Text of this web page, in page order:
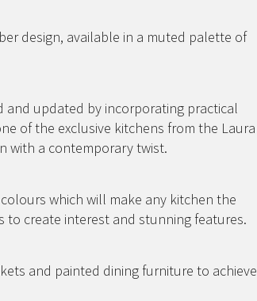
design, available in a muted palette of
and updated by incorporating practical
of the exclusive kitchens from the Laura
with a contemporary twist.
which will make any kitchen the
to create interest and stunning features.
and painted dining furniture to achieve